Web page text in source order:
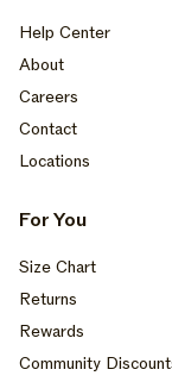
Help Center
About
Careers
Contact
Locations
For You
Size Chart
Returns
Rewards
Community